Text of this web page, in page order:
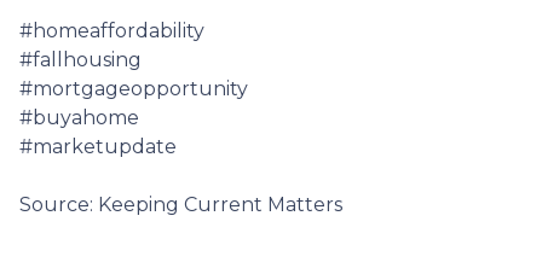
#homeaffordability
#fallhousing
#mortgageopportunity
#buyahome
#marketupdate
Source: Keeping Current Matters